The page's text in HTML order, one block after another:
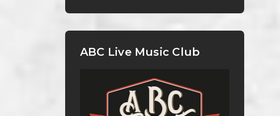
ABC Live Music Club